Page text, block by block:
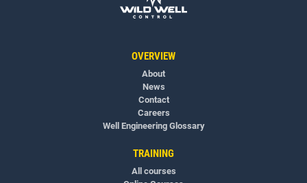
OVERVIEW
About
News
Contact
Careers
Well Engineering Glossary
TRAINING
All courses